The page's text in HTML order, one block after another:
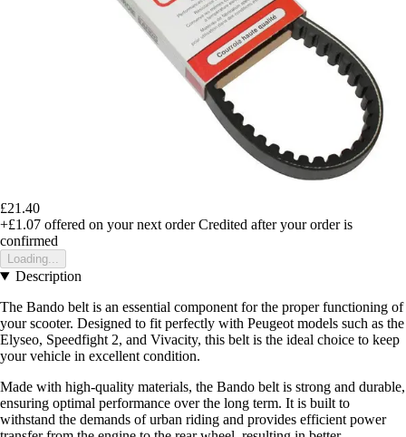
£21.40
+£1.07 offered on your next order Credited after your order is
confirmed
Loading...
Description
The Bando belt is an essential component for the proper functioning of
your scooter. Designed to fit perfectly with Peugeot models such as the
Elyseo, Speedfight 2, and Vivacity, this belt is the ideal choice to keep
your vehicle in excellent condition.
Made with high-quality materials, the Bando belt is strong and durable,
ensuring optimal performance over the long term. It is built to
withstand the demands of urban riding and provides efficient power